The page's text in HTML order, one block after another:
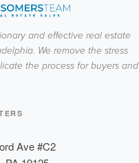
and effective real estate
We remove the stress
the process for buyers and
Ave #C2